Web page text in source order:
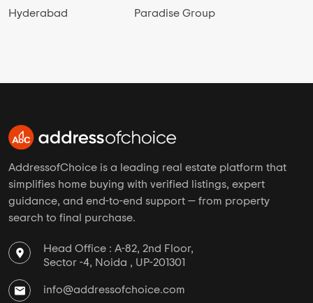
Hyderabad Paradise Group
AddressofChoice is a leading real estate platform that
simplifies home buying with verified listings, expert
guidance, and end-to-end support — from property
search to final purchase.
Head Office : A-82, 2nd Floor,
Sector -4, Noida , UP-201301
info@addressofchoice.com